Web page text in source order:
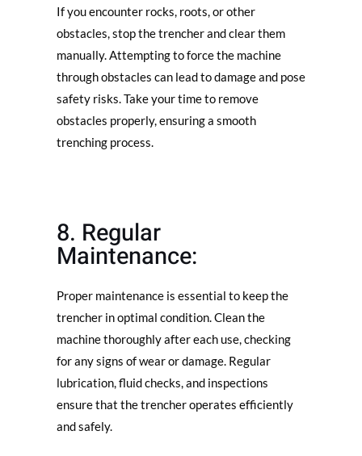
If you encounter rocks, roots, or other
obstacles, stop the trencher and clear them
manually. Attempting to force the machine
through obstacles can lead to damage and pose
safety risks. Take your time to remove
obstacles properly, ensuring a smooth
trenching process.
8. Regular
Maintenance:
Proper maintenance is essential to keep the
trencher in optimal condition. Clean the
machine thoroughly after each use, checking
for any signs of wear or damage. Regular
lubrication, fluid checks, and inspections
ensure that the trencher operates efficiently
and safely.